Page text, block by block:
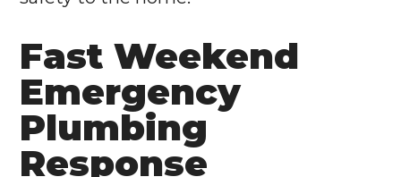
Fast Weekend
Emergency
Plumbing
Response